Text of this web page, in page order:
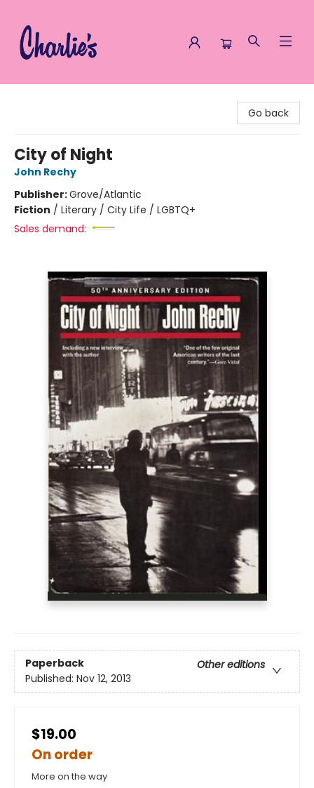
Go back
City of Night
John Rechy
Publisher:Grove/Atlantic
Fiction / Literary / City Life / LGBTQ+
Sales demand:
Paperback
Other editions
Published: Nov 12, 2013
$19.00
On order
More on the way